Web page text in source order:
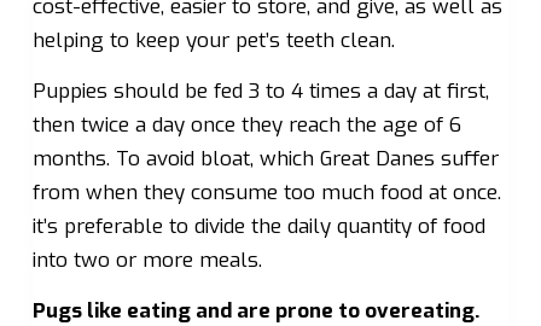
cost-effective, easier to store, and give, as well as
helping to keep your pet’s teeth clean.
Puppies should be fed 3 to 4 times a day at first,
then twice a day once they reach the age of 6
months. To avoid bloat, which Great Danes suffer
from when they consume too much food at once.
it’s preferable to divide the daily quantity of food
into two or more meals.
Pugs like eating and are prone to overeating.